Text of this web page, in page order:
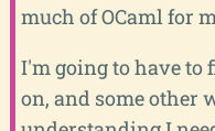
much of OCaml for
I'm going to have to
on, and some other